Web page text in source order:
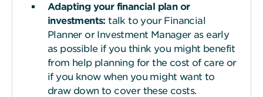
Adapting your financial plan or
investments:talk to your Financial
Planner or Investment Manager as early
as possible if you think you might benefit
from help planning for the cost of care or
if you know when you might want to
draw down to cover these costs.